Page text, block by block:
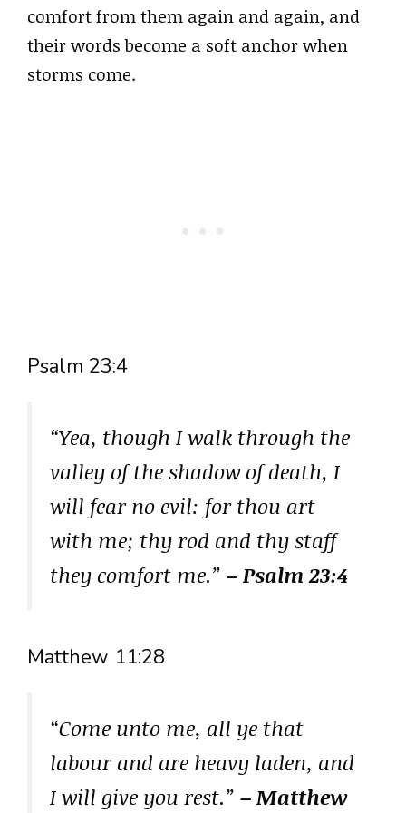
comfort from them again and again, and
their words become a soft anchor when
storms come.
Psalm 23:4
“Yea, though I walk through the
valley of the shadow of death, I
will fear no evil: for thou art
with me; thy rod and thy staff
they comfort me.” – Psalm 23:4
Matthew 11:28
“Come unto me, all ye that
labour and are heavy laden, and
I will give you rest.” – Matthew